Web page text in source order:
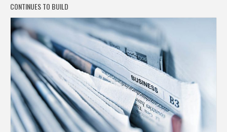
CONTINUES TO BUILD